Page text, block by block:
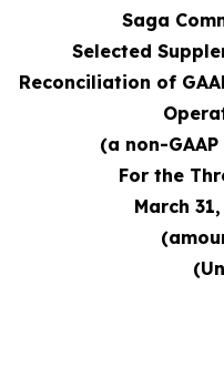
Saga
Selected
Reconciliation of
(a non-
For the
March